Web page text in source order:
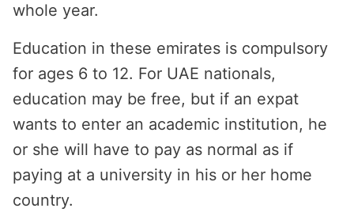
whole year.
Education in these emirates is compulsory
for ages 6 to 12. For UAE nationals,
education may be free, but if an expat
wants to enter an academic institution, he
or she will have to pay as normal as if
paying at a university in his or her home
country.